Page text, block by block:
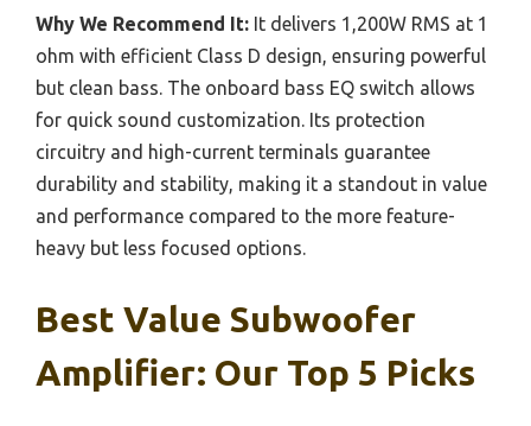
Why We Recommend It: It delivers 1,200W RMS at 1
ohm with efficient Class D design, ensuring powerful
but clean bass. The onboard bass EQ switch allows
for quick sound customization. Its protection
circuitry and high-current terminals guarantee
durability and stability, making it a standout in value
and performance compared to the more feature-
heavy but less focused options.
Best Value Subwoofer
Amplifier: Our Top 5 Picks